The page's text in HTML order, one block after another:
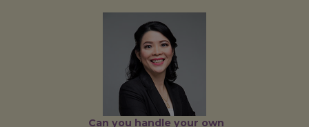
Can you handle your own